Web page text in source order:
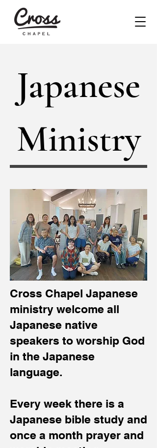
Japanese
Ministry
Cross Chapel Japanese
ministry welcome all
Japanese native
speakers to worship God
in the Japanese
language.
Every week there is a
Japanese bible study and
once a month prayer and